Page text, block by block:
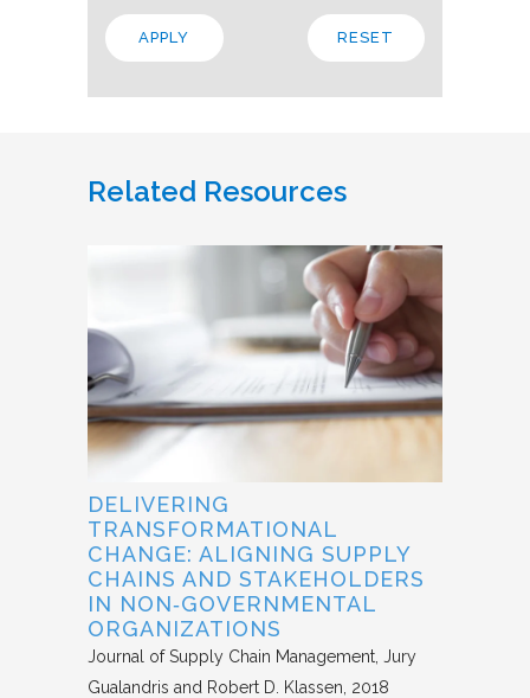
Related Resources
DELIVERING
TRANSFORMATIONAL
CHANGE: ALIGNING SUPPLY
CHAINS AND STAKEHOLDERS
IN NON‐GOVERNMENTAL
ORGANIZATIONS
Journal of Supply Chain Management Jury
Gualandris and Robert D. Klassen 2018